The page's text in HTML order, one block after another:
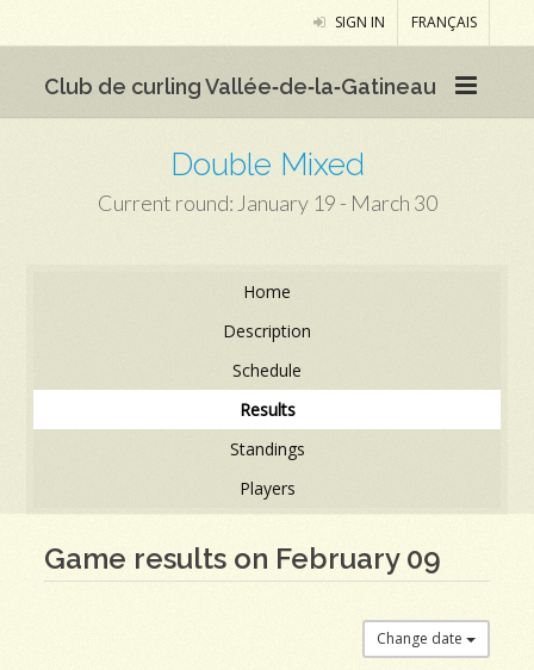
SIGN IN FRANÇAIS
Club de curling Vallée‑de‑la‑Gatineau
Double Mixed
Current round: January 19 - March 30
Home
Description
Schedule
Results
Standings
Players
Game results on February 09
Change date